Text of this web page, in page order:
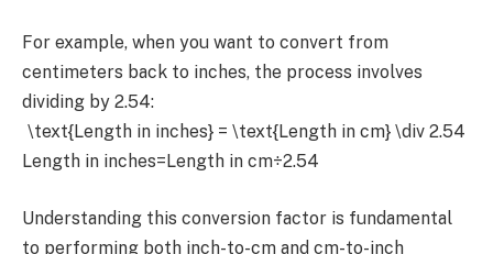
For example, when you want to convert from
centimeters back to inches, the process involves
dividing by 2.54:
\text{Length in inches} = \text{Length in cm} \div 2.54
Length in inches=Length in cm÷2.54
Understanding this conversion factor is fundamental
to performing both inch-to-cm and cm-to-inch